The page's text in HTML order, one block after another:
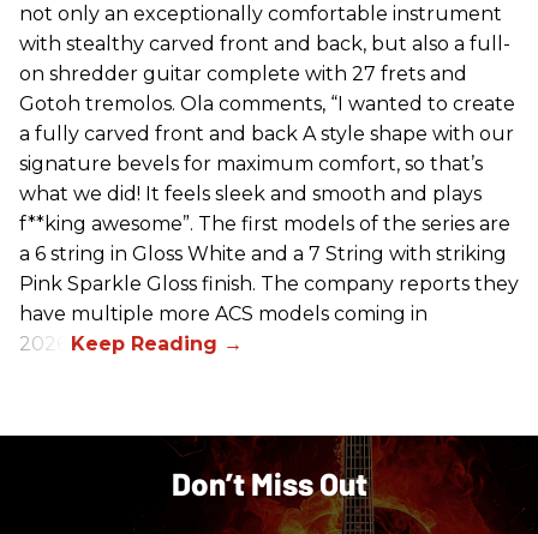
not only an exceptionally comfortable instrument
with stealthy carved front and back, but also a full-
on shredder guitar complete with 27 frets and
Gotoh tremolos. Ola comments, “I wanted to create
a fully carved front and back A style shape with our
signature bevels for maximum comfort, so that’s
what we did! It feels sleek and smooth and plays
f**king awesome”. The first models of the series are
a 6 string in Gloss White and a 7 String with striking
Pink Sparkle Gloss finish. The company reports they
have multiple more ACS models coming in
2026.
Don’t Miss Out